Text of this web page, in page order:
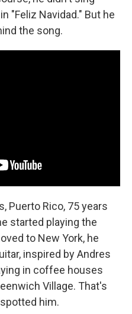
"Feliz Navidad." But he
the song.
Puerto Rico, 75 years
started playing the
to New York, he
inspired by Andres
in coffee houses
Village. That's
him.